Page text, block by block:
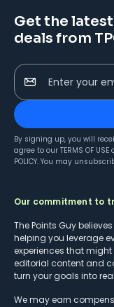
Get the
deals from
Enter your
By signing up, you will
agree to our TERMS OF USE
POLICY. You may
Our commitment to
The Points Guy
helping you leverage
experiences that might
editorial content and
turn your goals into
We may earn